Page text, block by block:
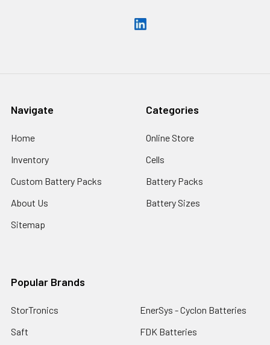
Navigate
Home
Inventory
Custom Battery Packs
About Us
Sitemap
Categories
Online Store
Cells
Battery Packs
Battery Sizes
Popular Brands
StorTronics
Saft
EnerSys - Cyclon Batteries
FDK Batteries